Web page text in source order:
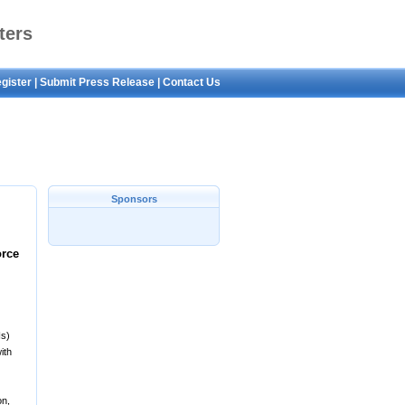
Submit Press Release Contact Us
Sponsors